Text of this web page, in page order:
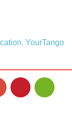
, YourTango